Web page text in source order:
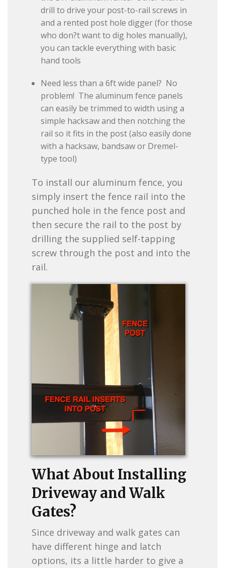
drill to drive your post-to-rail screws in
and a rented post hole digger (for those
who don?t want to dig holes manually),
you can tackle everything with basic
hand tools
Need less than a 6ft wide panel? No
problem! The aluminum fence panels
can easily be trimmed to width using a
simple hacksaw and then notching the
rail so it fits in the post (also easily done
with a hacksaw, bandsaw or Dremel-
type tool)
To install our aluminum fence, you
simply insert the fence rail into the
punched hole in the fence post and
then secure the rail to the post by
drilling the supplied self-tapping
screw through the post and into the
rail.
What About Installing
Driveway and Walk
Gates?
Since driveway and walk gates can
have different hinge and latch
options, its a little harder to give a